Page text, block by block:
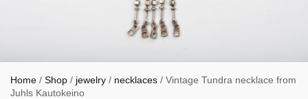
Home / Shop / jewelry / necklaces / Vintage Tundra necklace from
Juhls Kautokeino